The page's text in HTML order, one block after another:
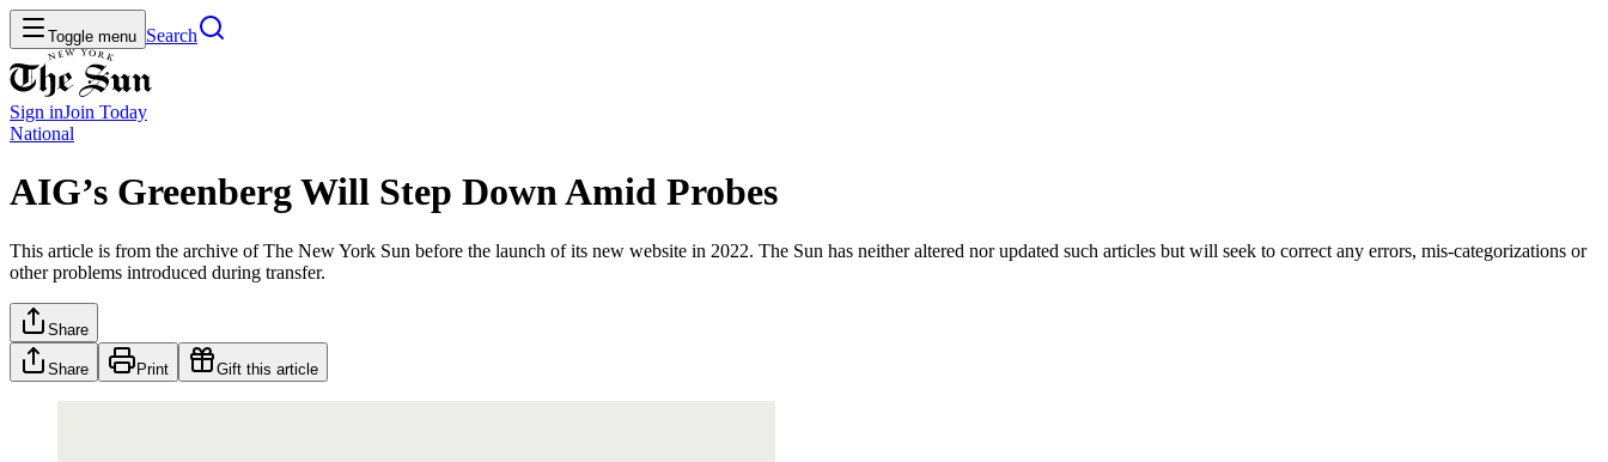
Toggle menu Search
Sign inJoin Today
National
AIG’s Greenberg Will Step Down Amid Probes
This article is from the archive of The New York Sun before the launch of its new website in 2022. The Sun has neither altered nor updated such articles but will seek to correct any errors, mis-categorizations or
other problems introduced during transfer.
Share
Share Print Gift this article